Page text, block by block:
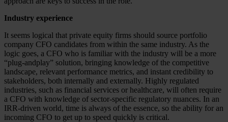
Industry experience
It seems logical that private equity firms should source portfolio
company CFO candidates from within the same industry. As the
logic goes, a CFO who is familiar with the industry will be a more
“plug-andplay” solution, bringing knowledge of the competitive
landscape, relevant performance metrics, and instant credibility to
stakeholders, both internally and externally. Highly regulated
industries, such as financial services or healthcare, will often require
a CFO with knowledge of sector-specific regulatory nuances. In an
IRR-driven world, time is always of the essence, so the ability for an
incoming CFO to get up to speed quickly is critical.